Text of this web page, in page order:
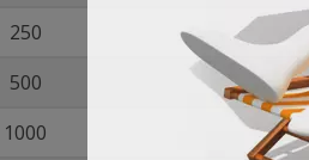
250
500
1000